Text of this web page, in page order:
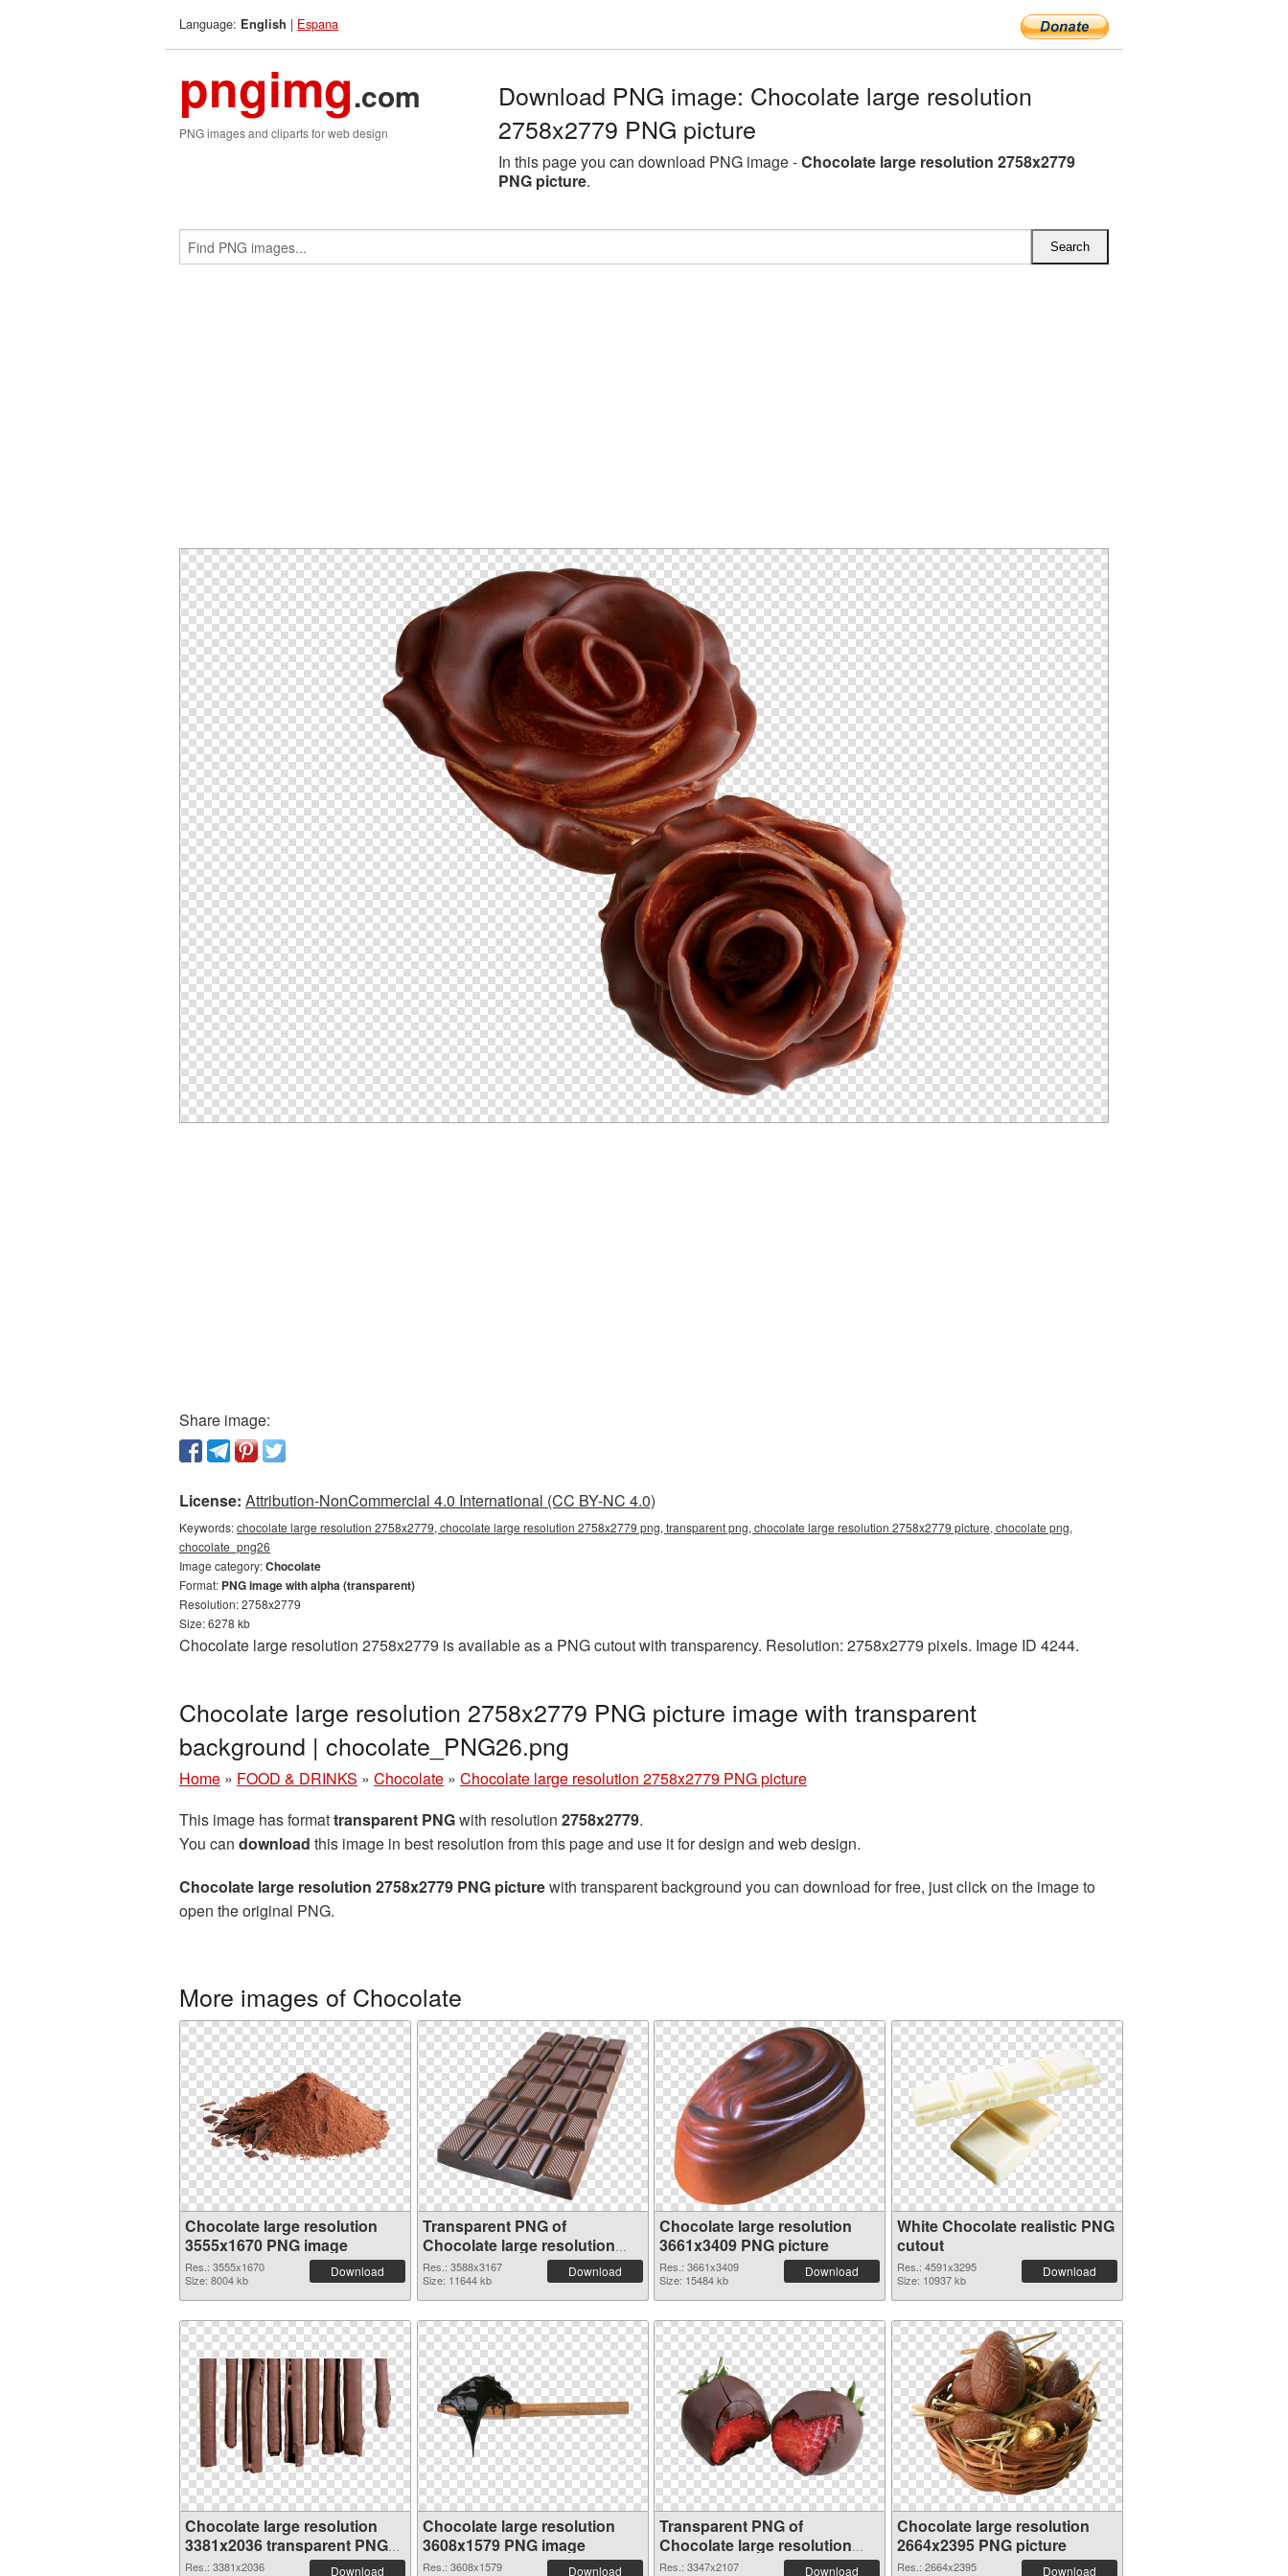
Language: English | Espana
pngimg.com
PNG images and cliparts for web design
Download PNG image: Chocolate large resolution
2758x2779 PNG picture
In this page you can download PNG image -Chocolate large resolution 2758x2779
PNG picture.
Share image:
License: Attribution-NonCommercial 4.0 International (CC BY-NC 4.0)
Keywords:chocolate large resolution 2758x2779, chocolate large resolution 2758x2779 png, transparent png, chocolate large resolution 2758x2779 picture, chocolate png,
chocolate_png26
Image category:Chocolate
Format: PNG image with alpha (transparent)
Resolution: 2758x2779
Size: 6278 kb
Chocolate large resolution 2758x2779 is available as a PNG cutout with transparency. Resolution: 2758x2779 pixels. Image ID 4244.
Chocolate large resolution 2758x2779 PNG picture image with transparent
background | chocolate_PNG26.png
Home » FOOD & DRINKS » Chocolate » Chocolate large resolution 2758x2779 PNG picture
This image has formattransparent PNGwith resolution 2758x2779.
You can download this image in best resolution from this page and use it for design and web design.
Chocolate large resolution 2758x2779 PNG picturewith transparent background you can download for free, just click on the image to
open the original PNG.
More images of Chocolate
Chocolate large resolution
3555x1670 PNG image
Res.: 3555x1670
Size: 8004 kb
Download
Transparent PNG of
Chocolate large resolution
3588x3167
Res.: 3588x3167
Size: 11644 kb
Download
Chocolate large resolution
3661x3409 PNG picture
Res.: 3661x3409
Size: 15484 kb
Download
White Chocolate realistic PNG
cutout
Res.: 4591x3295
Size: 10937 kb
Download
Chocolate large resolution
3381x2036 transparent PNG
graphic
Res.: 3381x2036
Download
Chocolate large resolution
3608x1579 PNG image
Res.: 3608x1579
Download
Transparent PNG of
Chocolate large resolution
3347x2107
Res.: 3347x2107
Download
Chocolate large resolution
2664x2395 PNG picture
Res.: 2664x2395
Download